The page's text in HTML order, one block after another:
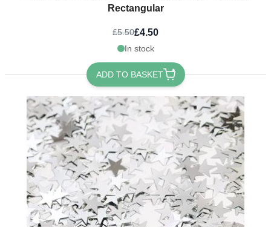
Rectangular
£5.50£4.50
In stock
ADD TO BASKET